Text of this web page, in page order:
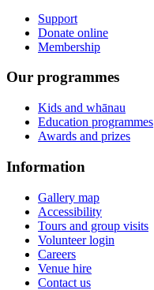
Support
Donate online
Membership
Our programmes
Kids and whānau
Education programmes
Awards and prizes
Information
Gallery map
Accessibility
Tours and group visits
Volunteer login
Careers
Venue hire
Contact us